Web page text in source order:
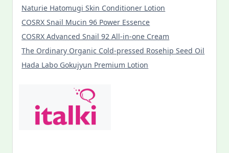
Naturie Hatomugi Skin Conditioner Lotion
COSRX Snail Mucin 96 Power Essence
COSRX Advanced Snail 92 All-in-one Cream
The Ordinary Organic Cold-pressed Rosehip Seed Oil
Hada Labo Gokujyun Premium Lotion